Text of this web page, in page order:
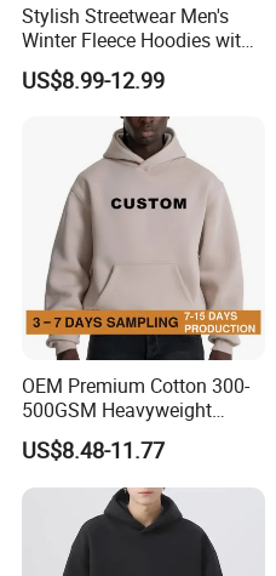
Stylish Streetwear Men's
Winter Fleece Hoodies with
Custom Print
US$8.99-12.99
OEM Premium Cotton 300-
500GSM Heavyweight
Hoodie Men's Boxy Fit Drop
Shoulder Blank Pullover
Custom Plain Printing Logo
Private Label Sp5der
Streetwear Hoodie
US$8.48-11.77